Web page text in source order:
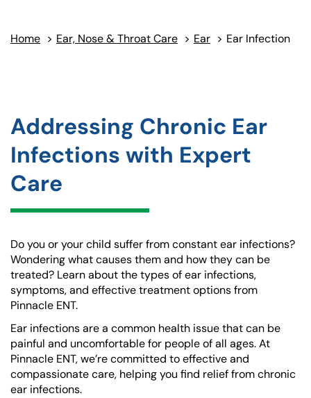
Home > Ear, Nose & Throat Care > Ear > Ear Infection
Addressing Chronic Ear
Infections with Expert
Care
Do you or your child suffer from constant ear infections?
Wondering what causes them and how they can be
treated? Learn about the types of ear infections,
symptoms, and effective treatment options from
Pinnacle ENT.
Ear infections are a common health issue that can be
painful and uncomfortable for people of all ages. At
Pinnacle ENT, we’re committed to effective and
compassionate care, helping you find relief from chronic
ear infections.